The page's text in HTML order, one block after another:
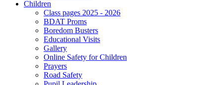
Children
Class pages 2025 - 2026
BDAT Proms
Boredom Busters
Educational Visits
Gallery
Online Safety for Children
Prayers
Road Safety